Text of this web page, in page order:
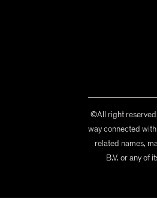
©All right
way connected
related names,
B.V. or any of